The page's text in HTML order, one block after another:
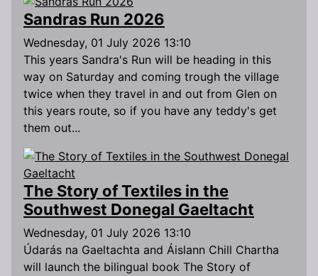
Sandras Run 2026
Wednesday, 01 July 2026 13:10
This years Sandra's Run will be heading in this
way on Saturday and coming trough the village
twice when they travel in and out from Glen on
this years route, so if you have any teddy's get
them out...
The Story of Textiles in the
Southwest Donegal Gaeltacht
Wednesday, 01 July 2026 13:10
Údarás na Gaeltachta and Áislann Chill Chartha
will launch the bilingual book The Story of